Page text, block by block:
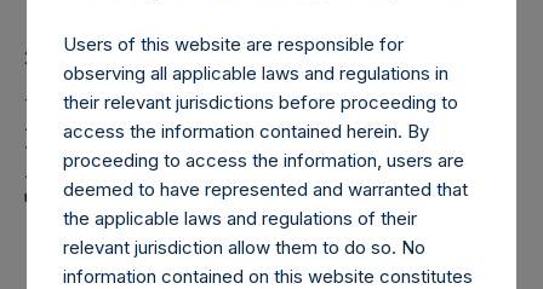
29 December 2017
Pershing Square
Holdings, Ltd. Announces
Transactions in Own
Shares
Users of this website are responsible for
observing all applicable laws and regulations in
their relevant jurisdictions before proceeding to
access the information contained herein. By
proceeding to access the information, users are
deemed to have represented and warranted that
the applicable laws and regulations of their
relevant jurisdiction allow them to do so. No
information contained on this website constitutes